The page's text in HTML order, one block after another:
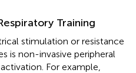
Training
stimulation or resistance
is non-invasive peripheral
For example,